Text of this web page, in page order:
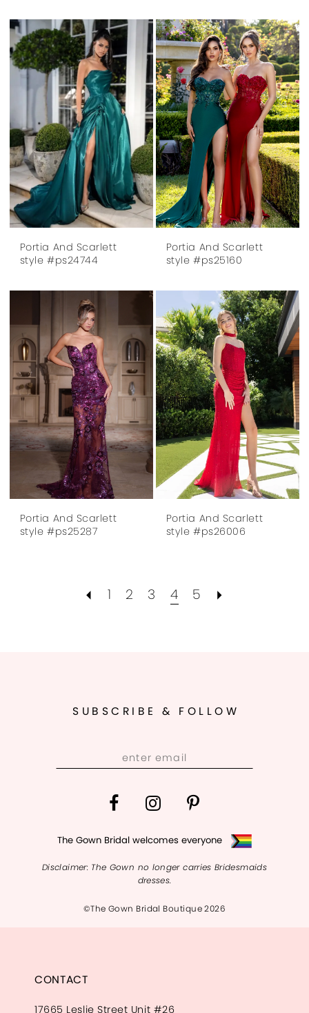
Portia And Scarlett
style #ps24744
Portia And Scarlett
style #ps25160
Portia And Scarlett
style #ps25287
Portia And Scarlett
style #ps26006
1 2 3 4 5
SUBSCRIBE & FOLLOW
The Gown Bridal welcomes everyone
Disclaimer: The Gown no longer carries Bridesmaids
dresses.
©The Gown Bridal Boutique 2026
CONTACT
17665 Leslie Street Unit #26